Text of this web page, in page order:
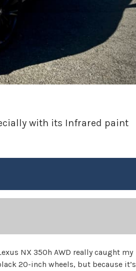
with its Infrared paint
NX 350h AWD really caught my
20-inch wheels, but because it’s